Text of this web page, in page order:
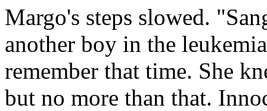
Margo's steps slowed.
another boy in the
remember that time. She
but no more than that.